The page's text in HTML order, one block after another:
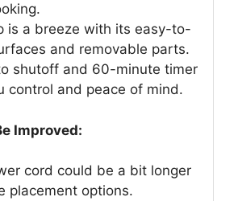
is a breeze with its easy-to-
and removable parts.
shutoff and 60-minute timer
control and peace of mind.
Improved:
cord could be a bit longer
placement options.